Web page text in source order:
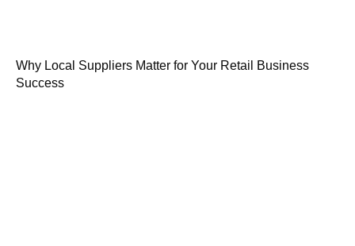
Why Local Suppliers Matter for Your Retail Business
Success